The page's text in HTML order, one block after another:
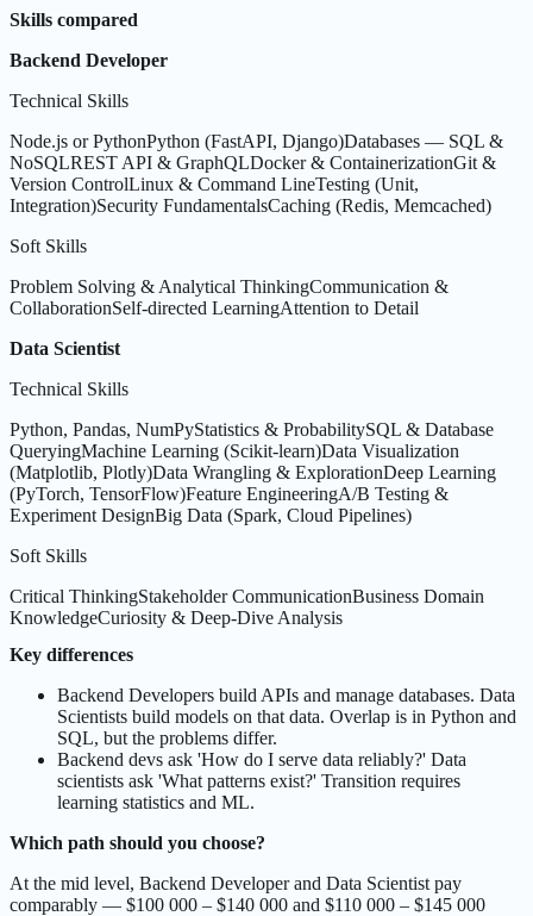
Skills compared
Backend Developer
Technical Skills
Node.js or PythonPython (FastAPI, Django)Databases — SQL &
NoSQLREST API & GraphQLDocker & ContainerizationGit &
Version ControlLinux & Command LineTesting (Unit,
Integration)Security FundamentalsCaching (Redis, Memcached)
Soft Skills
Problem Solving & Analytical ThinkingCommunication &
CollaborationSelf-directed LearningAttention to Detail
Data Scientist
Technical Skills
Python, Pandas, NumPyStatistics & ProbabilitySQL & Database
QueryingMachine Learning (Scikit-learn)Data Visualization
(Matplotlib, Plotly)Data Wrangling & ExplorationDeep Learning
(PyTorch, TensorFlow)Feature EngineeringA/B Testing &
Experiment DesignBig Data (Spark, Cloud Pipelines)
Soft Skills
Critical ThinkingStakeholder CommunicationBusiness Domain
KnowledgeCuriosity & Deep-Dive Analysis
Key differences
Backend Developers build APIs and manage databases. Data
Scientists build models on that data. Overlap is in Python and
SQL, but the problems differ.
Backend devs ask 'How do I serve data reliably?' Data
scientists ask 'What patterns exist?' Transition requires
learning statistics and ML.
Which path should you choose?
At the mid level, Backend Developer and Data Scientist pay
comparably — $100 000 – $140 000 and $110 000 – $145 000